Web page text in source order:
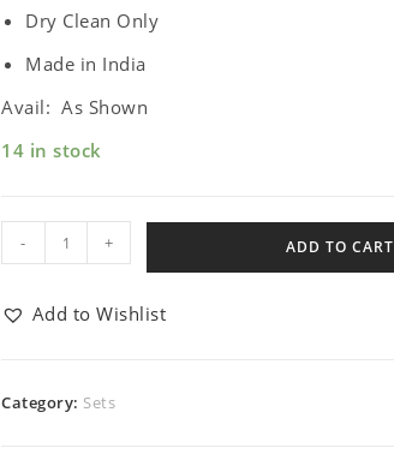
Dry Clean Only
Made in India
Avail: As Shown
14 in stock
- + ADD TO CART
Add to Wishlist
Category: Sets